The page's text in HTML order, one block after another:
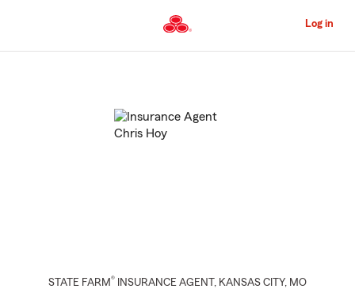
to
Content
Log in
STATE FARM® INSURANCE AGENT , KANSAS CITY, MO